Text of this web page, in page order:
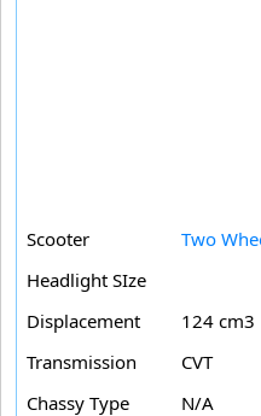
Scooter
Two
Headlight SIze
Displacement
124 cm3
Transmission
CVT
Chassy Type
N/A